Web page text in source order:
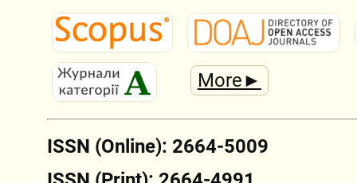
More►
ISSN (Online): 2664-5009